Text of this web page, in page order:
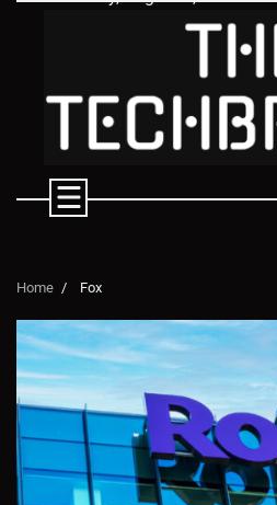
Home Fox